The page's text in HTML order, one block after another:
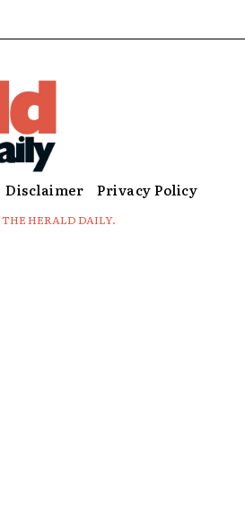
Disclaimer Privacy Policy
THE HERALD DAILY.